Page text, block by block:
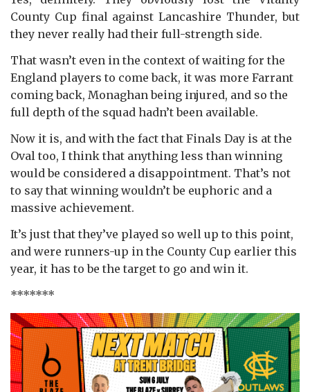
County Cup final against Lancashire Thunder, but
they never really had their full-strength side.
That wasn’t even in the context of waiting for the
England players to come back, it was more Farrant
coming back, Monaghan being injured, and so the
full depth of the squad hadn’t been available.
Now it is, and with the fact that Finals Day is at the
Oval too, I think that anything less than winning
would be considered a disappointment. That’s not
to say that winning wouldn’t be euphoric and a
massive achievement.
It’s just that they’ve played so well up to this point,
and were runners-up in the County Cup earlier this
year, it has to be the target to go and win it.
*******